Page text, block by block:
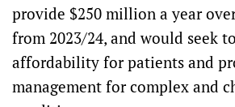
provide $250 million a year
from 2023/24, and would seek
affordability for patients and
management for complex and